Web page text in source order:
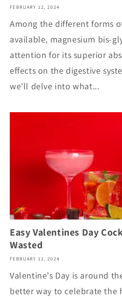
FEBRUARY 12, 2024
Among the different forms
available, magnesium bis-
attention for its superior
effects on the digestive
we'll delve into what...
Easy Valentines Day
Wasted
FEBRUARY 12, 2024
Valentine's Day is around
better way to celebrate the